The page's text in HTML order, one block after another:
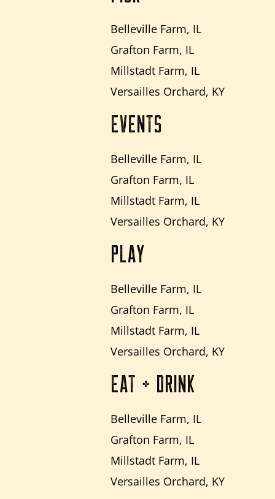
Belleville Farm, IL
Grafton Farm, IL
Millstadt Farm, IL
Versailles Orchard, KY
EVENTS
Belleville Farm, IL
Grafton Farm, IL
Millstadt Farm, IL
Versailles Orchard, KY
PLAY
Belleville Farm, IL
Grafton Farm, IL
Millstadt Farm, IL
Versailles Orchard, KY
EAT + DRINK
Belleville Farm, IL
Grafton Farm, IL
Millstadt Farm, IL
Versailles Orchard, KY